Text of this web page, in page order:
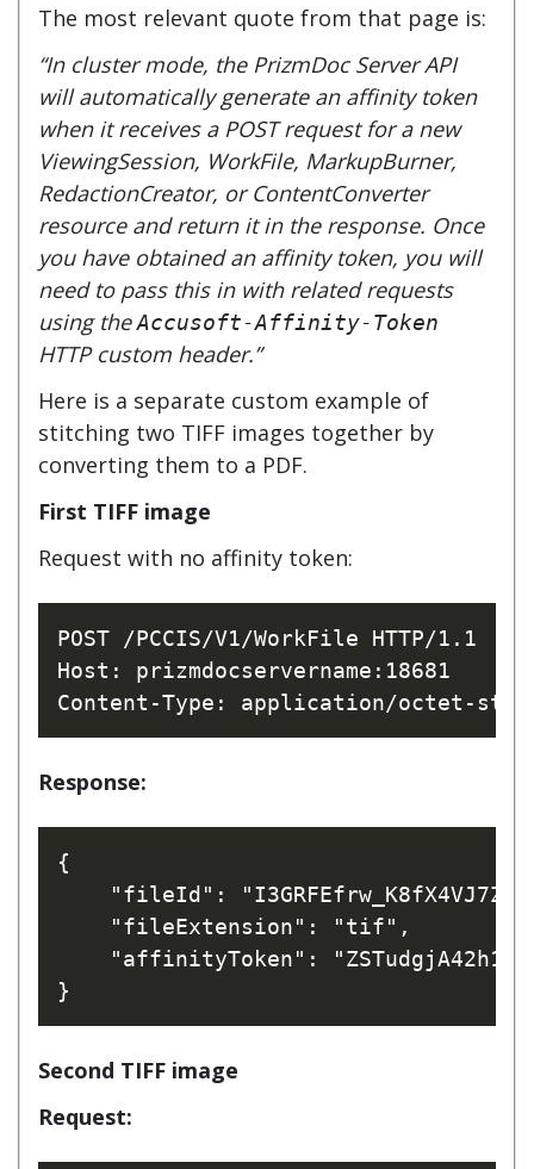
The most relevant quote from that page is:
“In cluster mode, the PrizmDoc Server API
will automatically generate an affinity token
when it receives a POST request for a new
ViewingSession, WorkFile, MarkupBurner,
RedactionCreator, or ContentConverter
resource and return it in the response. Once
you have obtained an affinity token, you will
need to pass this in with related requests
using theAccusoft-Affinity-Token
HTTP custom header.”
Here is a separate custom example of
stitching two TIFF images together by
converting them to a PDF.
First TIFF image
Request with no affinity token:
POST /PCCIS/V1/WorkFile HTTP/1.1
Host: prizmdocservername:18681
Response:
{
"fileId":
"fileExtension": "tif",
"affinityToken":
Second TIFF image
Request: